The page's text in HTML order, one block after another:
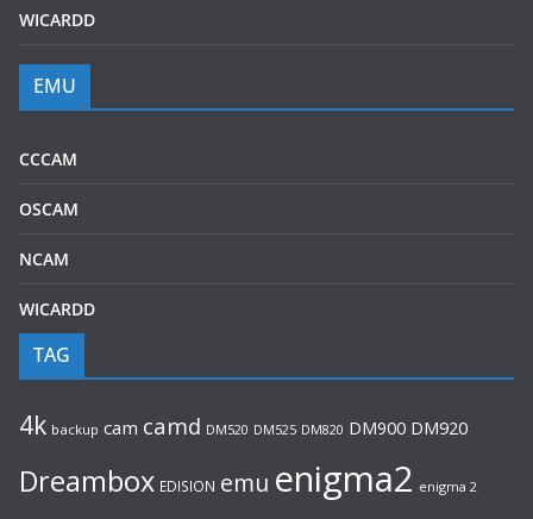
WICARDD
EMU
CCCAM
OSCAM
NCAM
WICARDD
TAG
4k backup cam camd DM520 DM525 DM820 DM900 DM920
Dreambox EDISION emu enigma2 enigma 2